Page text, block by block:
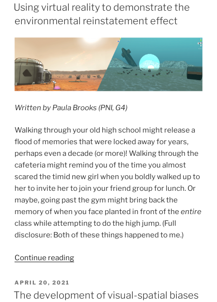
ON
Using virtual reality to demonstrate the
environmental reinstatement effect
Written by Paula Brooks (PNI, G4)
Walking through your old high school might release a
flood of memories that were locked away for years,
perhaps even a decade (or more)! Walking through the
cafeteria might remind you of the time you almost
scared the timid new girl when you boldly walked up to
her to invite her to join your friend group for lunch. Or
maybe, going past the gym might bring back the
memory of when you face planted in front of the entire
class while attempting to do the high jump. (Full
disclosure: Both of these things happened to me.)
Continue reading
POSTED
ON
APRIL 20, 2021
The development of visual-spatial biases